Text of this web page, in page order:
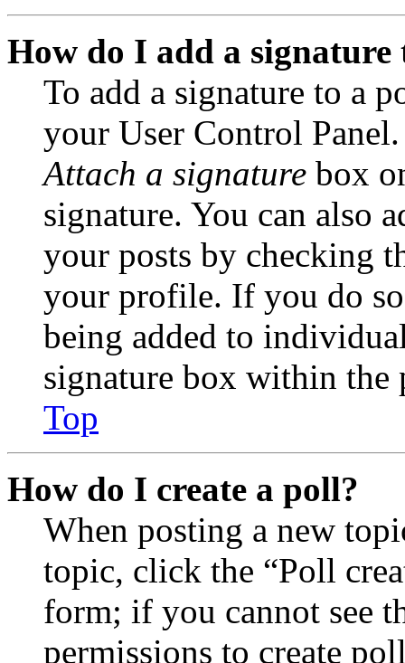
How do I add a signature
To add a signature to a
your User Control
Attach a signature box
signature. You can also
your posts by checking
your profile. If you do
being added to
signature box within the
Top
How do I create a poll?
When posting a new
topic, click the “Poll
form; if you cannot see
permissions to create